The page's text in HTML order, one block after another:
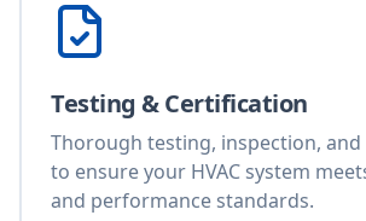
Testing & Certification
Thorough testing, inspection,
to ensure your HVAC system
and performance standards.